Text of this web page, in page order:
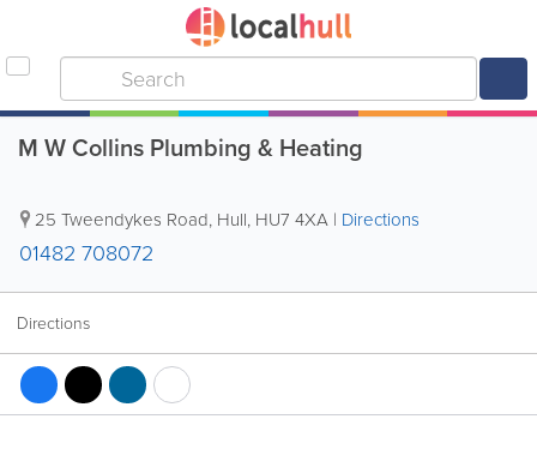
M W Collins Plumbing & Heating
25 Tweendykes Road, Hull, HU7 4XA | Directions
01482 708072
Directions